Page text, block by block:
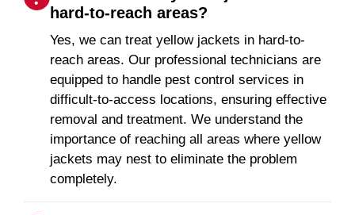
hard-to-reach areas?
Yes, we can treat yellow jackets in hard-to-
reach areas. Our professional technicians are
equipped to handle pest control services in
difficult-to-access locations, ensuring effective
removal and treatment. We understand the
importance of reaching all areas where yellow
jackets may nest to eliminate the problem
completely.